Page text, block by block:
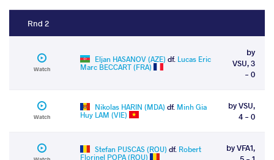
Rnd 2
Watch
Eljan HASANOV (AZE) df. Lucas Eric
Marc BECCART (FRA)
by
VSU, 3
- 0
Watch
Nikolas HARIN (MDA) df. Minh Gia
Huy LAM (VIE)
by VSU,
4 - 0
Stefan PUSCAS (ROU) df. Robert
Florinel POPA (ROU)
by VFA1,